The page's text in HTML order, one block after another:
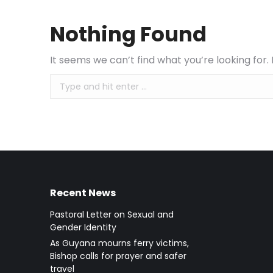
Nothing Found
It seems we can’t find what you’re looking
Search:
Recent News
Pastoral Letter on Sexual and
Gender Identity
As Guyana mourns ferry victims,
Bishop calls for prayer and safer
travel